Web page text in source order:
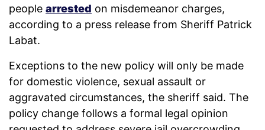
people arrested on misdemeanor charges,
according to a press release from Sheriff Patrick
Labat.
Exceptions to the new policy will only be made
for domestic violence, sexual assault or
aggravated circumstances, the sheriff said. The
policy change follows a formal legal opinion